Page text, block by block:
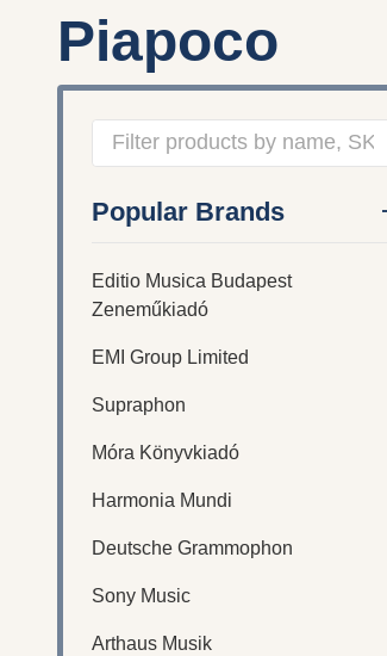
Piapoco
By
Popular Brands
Editio Musica Budapest
Zeneműkiadó
EMI Group Limited
Supraphon
Móra Könyvkiadó
Harmonia Mundi
Deutsche Grammophon
Sony Music
Arthaus Musik